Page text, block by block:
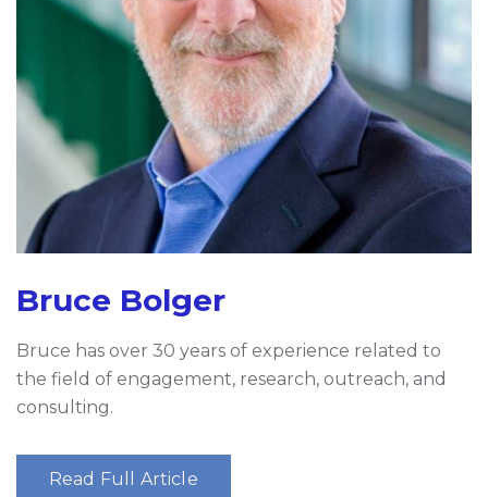
Bruce Bolger
Bruce has over 30 years of experience related to
the field of engagement, research, outreach, and
consulting.
Read Full Article